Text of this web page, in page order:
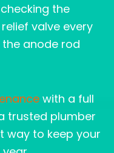
the
valve every
anode rod
with a full
trusted plumber
way to keep your